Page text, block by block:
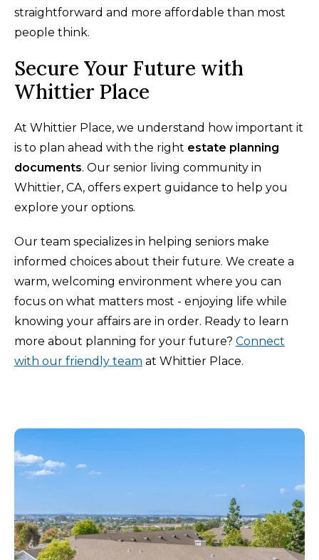
straightforward and more affordable than most
people think.
Secure Your Future with
Whittier Place
At Whittier Place, we understand how important it
is to plan ahead with the right estate planning
documents. Our senior living community in
Whittier, CA, offers expert guidance to help you
explore your options.
Our team specializes in helping seniors make
informed choices about their future. We create a
warm, welcoming environment where you can
focus on what matters most - enjoying life while
knowing your affairs are in order. Ready to learn
more about planning for your future? Connect
with our friendly team at Whittier Place.